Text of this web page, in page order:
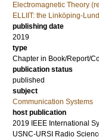
Electromagnetic Theory
ELLIIT: the Linköping-
publishing date
2019
type
Chapter in Book/Report/
publication status
published
subject
Communication Systems
host publication
2019 IEEE International
USNC-URSI Radio